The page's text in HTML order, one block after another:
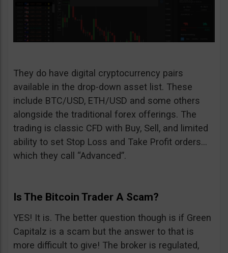
They do have digital cryptocurrency pairs
available in the drop-down asset list. These
include BTC/USD, ETH/USD and some others
alongside the traditional forex offerings. The
trading is classic CFD with Buy, Sell, and limited
ability to set Stop Loss and Take Profit orders…
which they call “Advanced”.
Is The Bitcoin Trader A Scam?
YES! It is. The better question though is if Green
Capitalz is a scam but the answer to that is
more difficult to give! The broker is regulated,